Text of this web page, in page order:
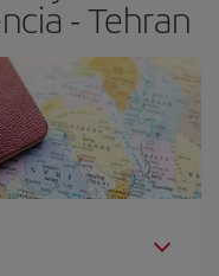
- Tehran